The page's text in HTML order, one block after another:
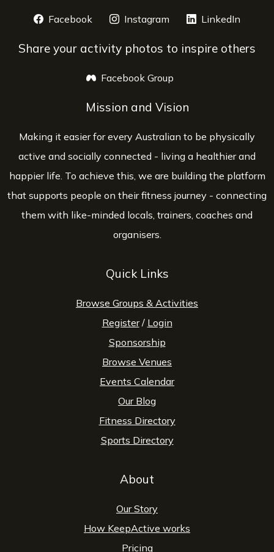
Facebook opens a new window
Instagram opens a new window
LinkedIn
Share your activity photos to inspire others
Facebook Group
Mission and Vision
Making it easier for every Australian to be physically
active and socially connected - living a healthier and
happier life. To achieve this, we are building the platform
that supports people on their fitness journey - connecting
them with like-minded locals, trainers, coaches and
organisers.
Quick Links
Browse Groups & Activities
Register/ Login
Sponsorship
Browse Venues
Events Calendar
Our Blog
Fitness Directory
Sports Directory
About
Our Story
How KeepActive works
Pricing